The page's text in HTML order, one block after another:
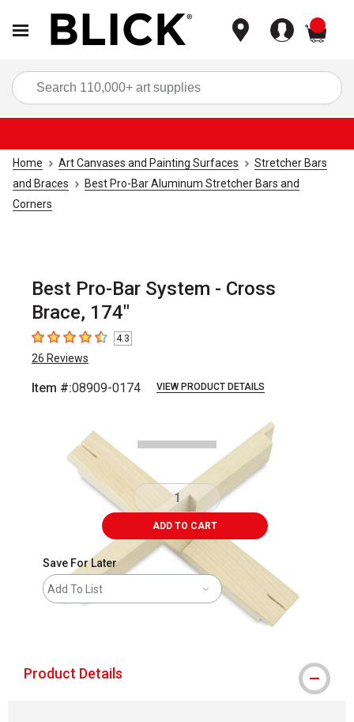
Home Art Canvases and Painting Surfaces
Stretcher Bars
and Braces
Best Pro-Bar Aluminum Stretcher Bars and
Corners
Best Pro-Bar System - Cross
Brace, 174"
4.3 out of 5 stars
4.3
26 Reviews
Item #:08909-0174 VIEW PRODUCT DETAILS
ADD TO CART
Save For Later
Add To List
Product Details